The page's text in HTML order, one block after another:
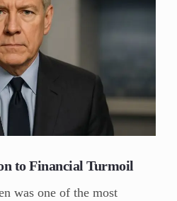
to Financial Turmoil
was one of the most